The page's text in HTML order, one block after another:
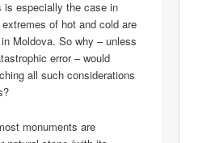
is especially the case in
of hot and cold are
Moldova. So why – unless
error – would
all such considerations
monuments are